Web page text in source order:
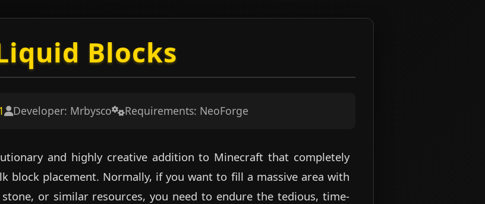
Blocks
Developer: Mrbysco Requirements: NeoForge
and highly creative addition to Minecraft that completely
block placement. Normally, if you want to fill a massive area with
or similar resources, you need to endure the tedious, time-